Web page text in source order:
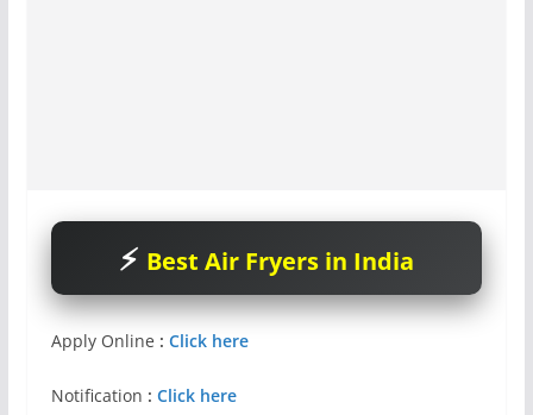
Best Air Fryers in India
Apply Online : Click here
Notification : Click here